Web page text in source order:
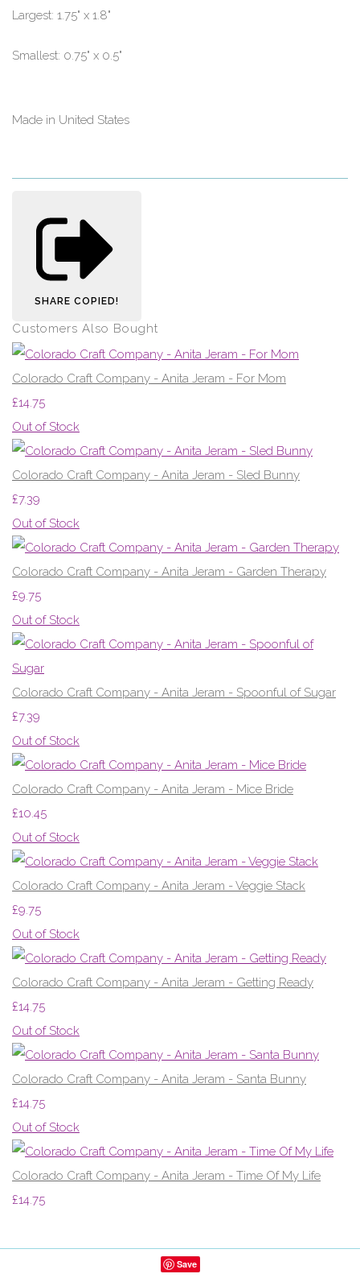
Largest: 1.75" x 1.8"
Smallest: 0.75" x 0.5"
Made in United States
SHARE COPIED!
Customers Also Bought
Colorado Craft Company - Anita Jeram - For Mom
£14.75
Out of Stock
Colorado Craft Company - Anita Jeram - Sled Bunny
£7.39
Out of Stock
Colorado Craft Company - Anita Jeram - Garden Therapy
£9.75
Out of Stock
Colorado Craft Company - Anita Jeram - Spoonful of Sugar
£7.39
Out of Stock
Colorado Craft Company - Anita Jeram - Mice Bride
£10.45
Out of Stock
Colorado Craft Company - Anita Jeram - Veggie Stack
£9.75
Out of Stock
Colorado Craft Company - Anita Jeram - Getting Ready
£14.75
Out of Stock
Colorado Craft Company - Anita Jeram - Santa Bunny
£14.75
Out of Stock
Colorado Craft Company - Anita Jeram - Time Of My Life
£14.75
Save